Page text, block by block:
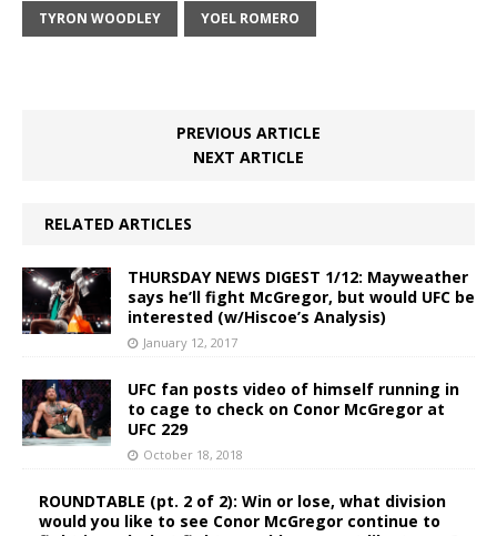
TYRON WOODLEY YOEL ROMERO
PREVIOUS ARTICLE
NEXT ARTICLE
RELATED ARTICLES
THURSDAY NEWS DIGEST 1/12: Mayweather
says he’ll fight McGregor, but would UFC be
interested (w/Hiscoe’s Analysis)
January 12, 2017
UFC fan posts video of himself running in
to cage to check on Conor McGregor at
UFC 229
October 18, 2018
ROUNDTABLE (pt. 2 of 2): Win or lose, what division
would you like to see Conor McGregor continue to